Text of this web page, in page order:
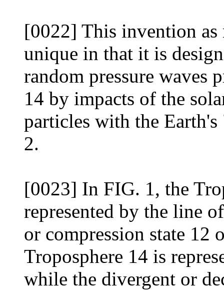
[0022] This invention as
unique in that it is
random pressure waves
14 by impacts of the
particles with the
2.
[0023] In FIG. 1, the
represented by the line
or compression state 12
Troposphere 14 is
while the divergent or